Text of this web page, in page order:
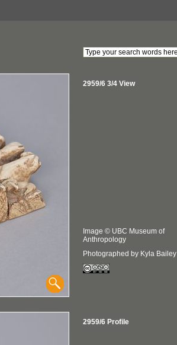
2959/6 3/4 View
Image © UBC Museum of
Anthropology
Photographed by Kyla Bailey
2959/6 Profile